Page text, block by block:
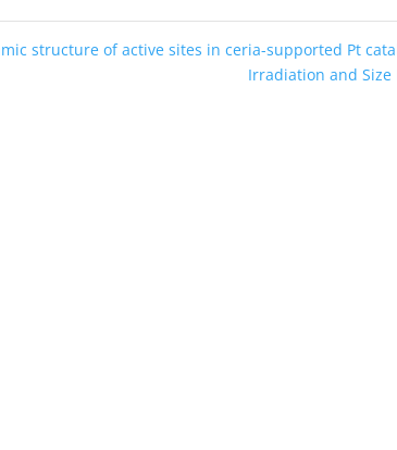
structure of active sites in ceria-supported Pt
Irradiation and Size